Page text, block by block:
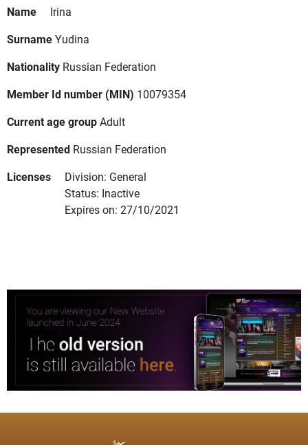
Name
Irina
SurnameYudina
Nationality Russian Federation
Member Id number (MIN) 10079354
Current age groupAdult
Represented Russian Federation
Licenses
Division: General
Status: Inactive
Expires on: 27/10/2021